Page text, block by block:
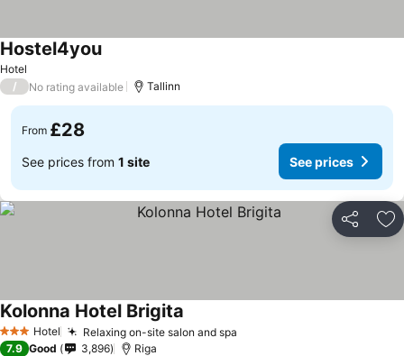
Hotel
Hostel4youSee prices
/ No rating available Tallinn
From £28
See prices from 1 site See prices
Share
3 StarsHotel Relaxing on-site salon and spa
Kolonna Hotel Brigita
7.9 Good 3,896 Riga